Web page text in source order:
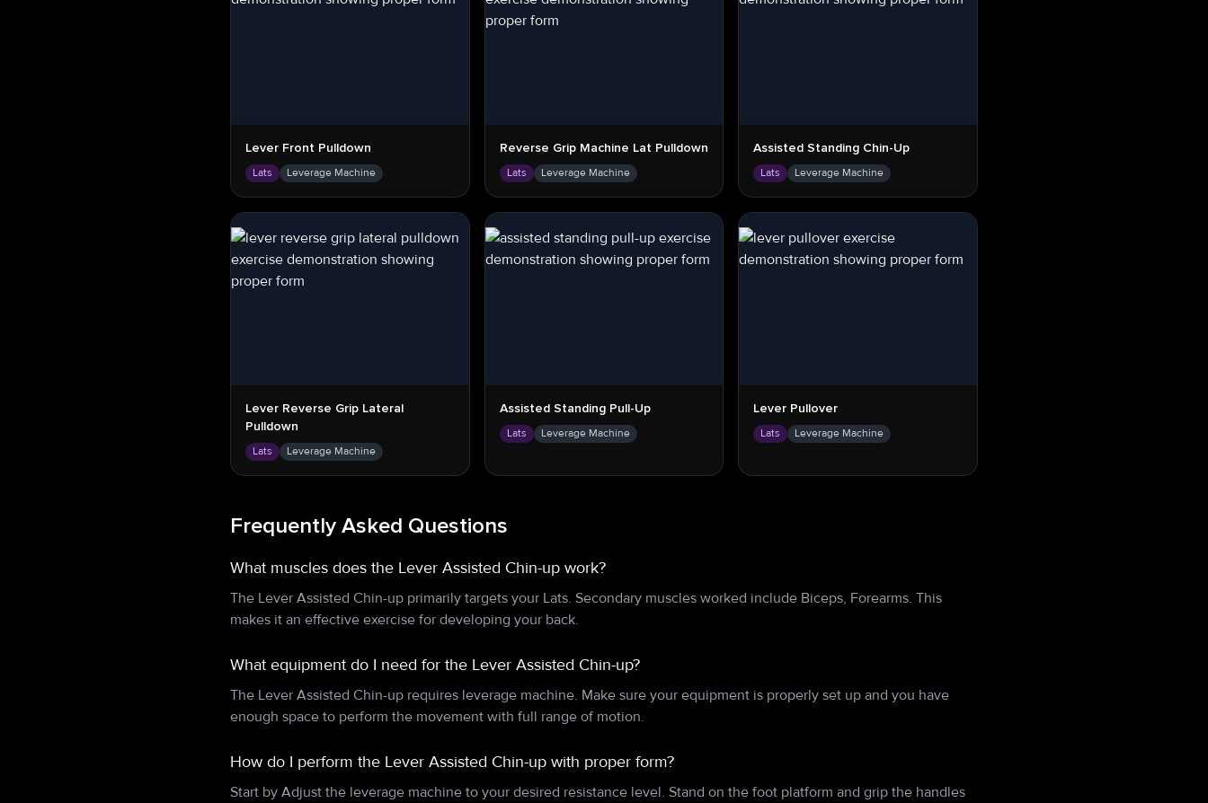
Lever Front Pulldown
Lats Leverage Machine
Reverse Grip Machine Lat Pulldown
Lats Leverage Machine
Assisted Standing Chin-Up
Lats Leverage Machine
Lever Reverse Grip Lateral
Pulldown
Lats Leverage Machine
Assisted Standing Pull-Up
Lats Leverage Machine
Lever Pullover
Lats Leverage Machine
Frequently Asked Questions
What muscles does the Lever Assisted Chin-up work?
The Lever Assisted Chin-up primarily targets your Lats. Secondary muscles worked include Biceps, Forearms. This
makes it an effective exercise for developing your back.
What equipment do I need for the Lever Assisted Chin-up?
The Lever Assisted Chin-up requires leverage machine. Make sure your equipment is properly set up and you have
enough space to perform the movement with full range of motion.
How do I perform the Lever Assisted Chin-up with proper form?
Start by Adjust the leverage machine to your desired resistance level. Stand on the foot platform and grip the handles